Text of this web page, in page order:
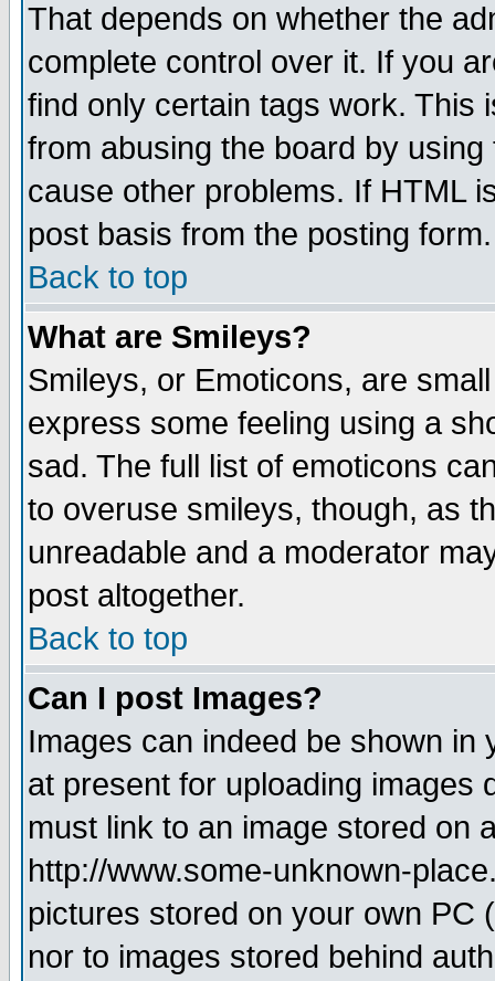
That depends on whether the
complete control over it. If you
find only certain tags work. This
from abusing the board by
cause other problems. If HTML
post basis from the posting form.
Back to top
What are Smileys?
Smileys, or Emoticons, are
express some feeling using a
sad. The full list of emoticons
to overuse smileys, though, as
unreadable and a moderator
post altogether.
Back to top
Can I post Images?
Images can indeed be shown in
at present for uploading images
must link to an image stored on
http://www.some-unknown-
pictures stored on your own PC
nor to images stored behind